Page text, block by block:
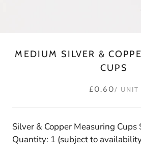
MEDIUM SILVER &
CUPS
£0.60/ UNIT
Silver & Copper Measuring Cups
Quantity: 1 (subject to